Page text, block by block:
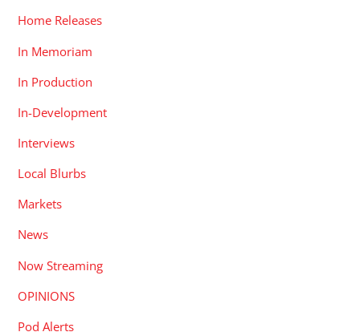
Home Releases
In Memoriam
In Production
In-Development
Interviews
Local Blurbs
Markets
News
Now Streaming
OPINIONS
Pod Alerts